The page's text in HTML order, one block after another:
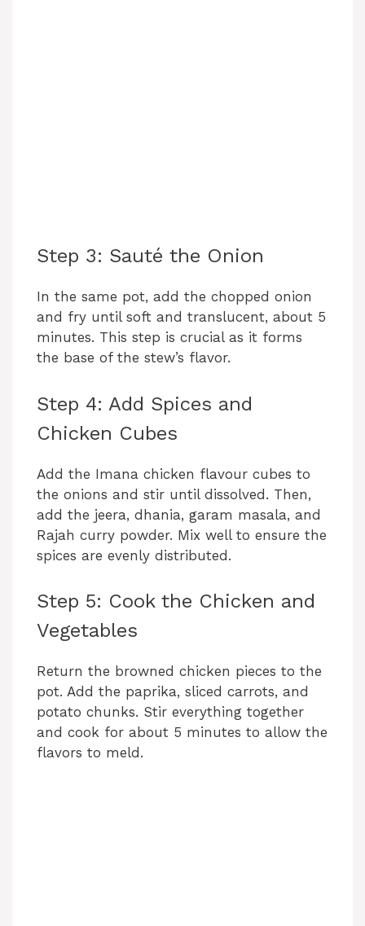
Step 3: Sauté the Onion
In the same pot, add the chopped onion
and fry until soft and translucent, about 5
minutes. This step is crucial as it forms
the base of the stew’s flavor.
Step 4: Add Spices and
Chicken Cubes
Add the Imana chicken flavour cubes to
the onions and stir until dissolved. Then,
add the jeera, dhania, garam masala, and
Rajah curry powder. Mix well to ensure the
spices are evenly distributed.
Step 5: Cook the Chicken and
Vegetables
Return the browned chicken pieces to the
pot. Add the paprika, sliced carrots, and
potato chunks. Stir everything together
and cook for about 5 minutes to allow the
flavors to meld.